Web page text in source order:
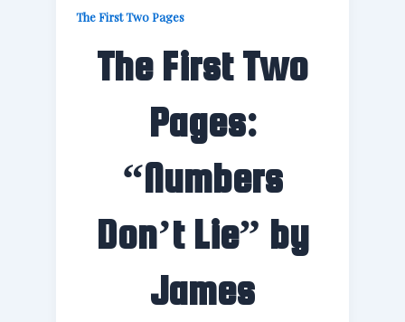
The First Two Pages
The First Two
Pages:
“Numbers
Don’t Lie” by
James